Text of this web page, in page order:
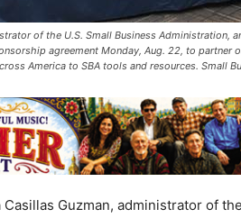
of the U.S. Small Business Administration,
agreement Monday, Aug. 22, to partner
America to SBA tools and resources. Small
Casillas Guzman, administrator of